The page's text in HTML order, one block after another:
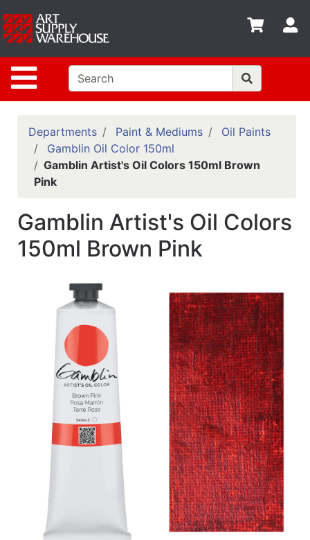
Site Navigation
Shop
departments
Advanced
Search
Home
Policies
Contact
Classes
Emails
Departments
Departments Paint & Mediums
Oil Paints
Gamblin Oil Color 150ml
Gamblin Artist's Oil Colors 150ml Brown
Pink
Gamblin Artist's Oil Colors
150ml Brown Pink